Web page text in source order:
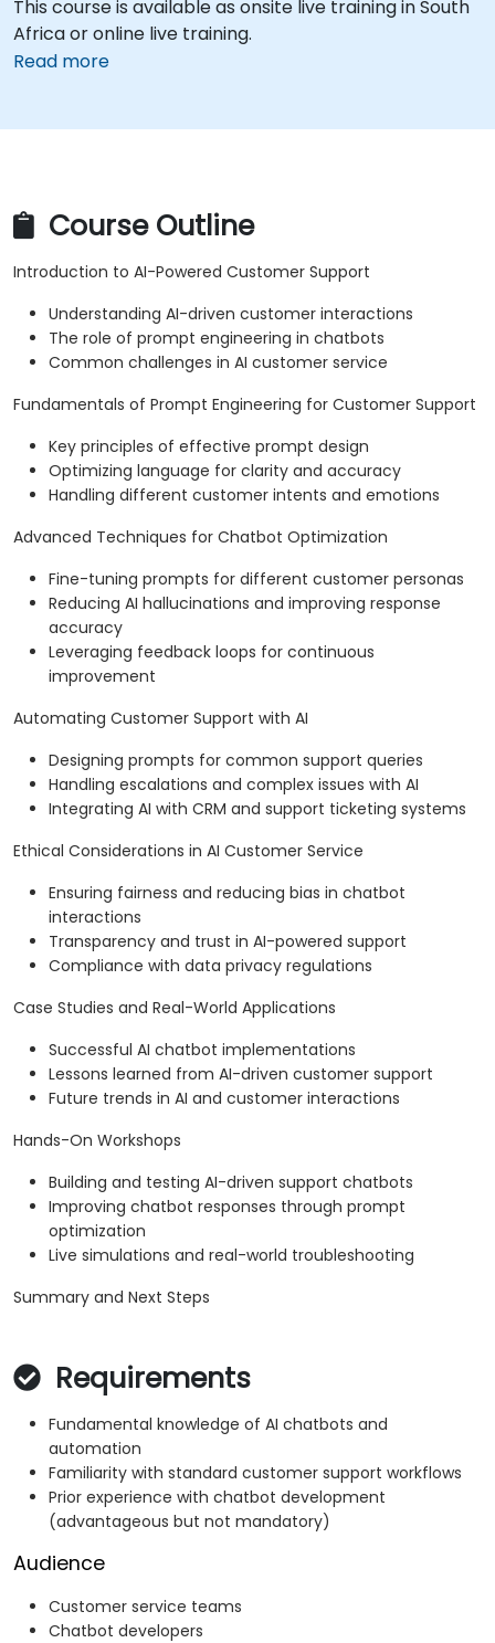
This course is available as onsite live training in South
Africa or online live training.
Read more
Course Outline
Introduction to AI-Powered Customer Support
Understanding AI-driven customer interactions
The role of prompt engineering in chatbots
Common challenges in AI customer service
Fundamentals of Prompt Engineering for Customer Support
Key principles of effective prompt design
Optimizing language for clarity and accuracy
Handling different customer intents and emotions
Advanced Techniques for Chatbot Optimization
Fine-tuning prompts for different customer personas
Reducing AI hallucinations and improving response
accuracy
Leveraging feedback loops for continuous
improvement
Automating Customer Support with AI
Designing prompts for common support queries
Handling escalations and complex issues with AI
Integrating AI with CRM and support ticketing systems
Ethical Considerations in AI Customer Service
Ensuring fairness and reducing bias in chatbot
interactions
Transparency and trust in AI-powered support
Compliance with data privacy regulations
Case Studies and Real-World Applications
Successful AI chatbot implementations
Lessons learned from AI-driven customer support
Future trends in AI and customer interactions
Hands-On Workshops
Building and testing AI-driven support chatbots
Improving chatbot responses through prompt
optimization
Live simulations and real-world troubleshooting
Summary and Next Steps
Requirements
Fundamental knowledge of AI chatbots and
automation
Familiarity with standard customer support workflows
Prior experience with chatbot development
(advantageous but not mandatory)
Audience
Customer service teams
Chatbot developers